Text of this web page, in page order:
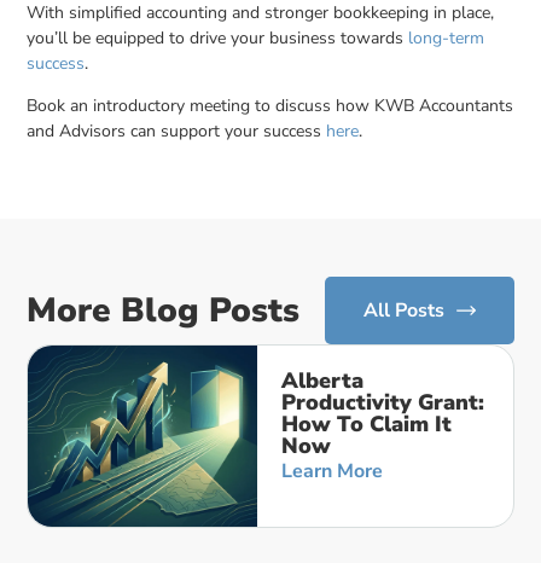
With simplified accounting and stronger bookkeeping in place,
you’ll be equipped to drive your business towards long-term
success.
Book an introductory meeting to discuss how KWB Accountants
and Advisors can support your success here.
More Blog Posts All Posts
Alberta
Productivity Grant:
How To Claim It
Now
Learn More